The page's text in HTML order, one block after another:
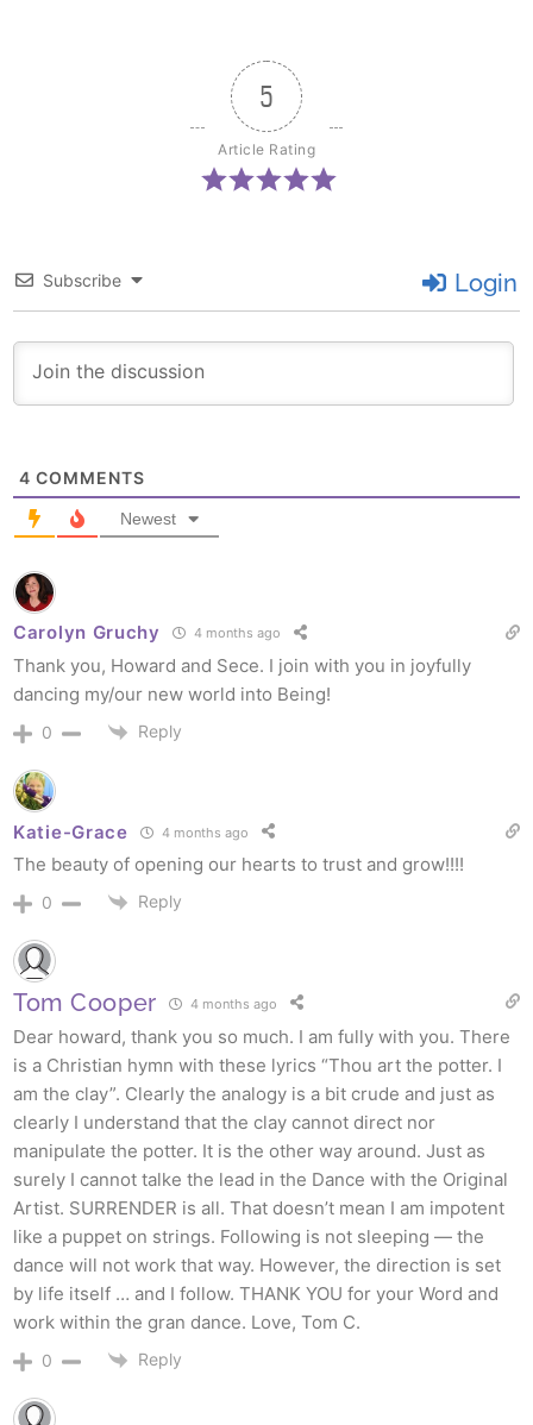
5
Article Rating
Subscribe Login
4 COMMENTS
Newest
Carolyn Gruchy 4 months ago
Thank you, Howard and Sece. I join with you in joyfully
dancing my/our new world into Being!
0 Reply
Katie-Grace 4 months ago
The beauty of opening our hearts to trust and grow!!!!
0 Reply
Tom Cooper 4 months ago
Dear howard, thank you so much. I am fully with you. There
is a Christian hymn with these lyrics “Thou art the potter. I
am the clay”. Clearly the analogy is a bit crude and just as
clearly I understand that the clay cannot direct nor
manipulate the potter. It is the other way around. Just as
surely I cannot talke the lead in the Dance with the Original
Artist. SURRENDER is all. That doesn’t mean I am impotent
like a puppet on strings. Following is not sleeping — the
dance will not work that way. However, the direction is set
by life itself … and I follow. THANK YOU for your Word and
work within the gran dance. Love, Tom C.
0 Reply